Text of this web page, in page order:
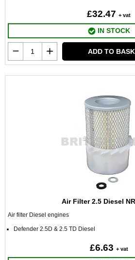
£32.47 + vat
IN STOCK
ADD TO
Air Filter 2.5 Diesel
Air filter Diesel engines
Defender 2.5D & 2.5 TD Diesel
£6.63 + vat